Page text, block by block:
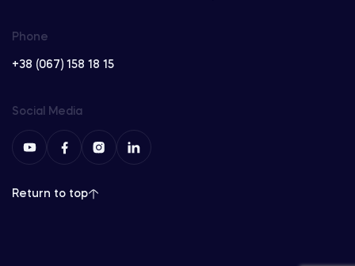
Phone
+38 (067) 158 18 15
Social Media
Return to top